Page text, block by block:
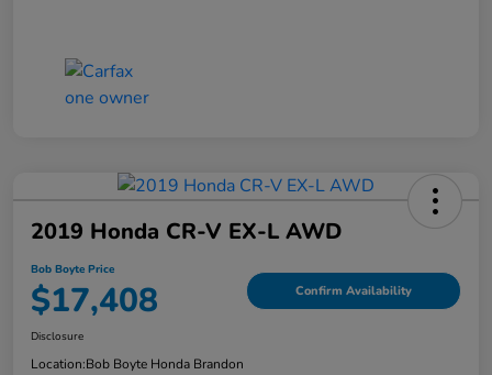
2019 Honda CR-V EX-L AWD
Bob Boyte Price
$17,408 Confirm Availability
Disclosure
Location:Bob Boyte Honda Brandon